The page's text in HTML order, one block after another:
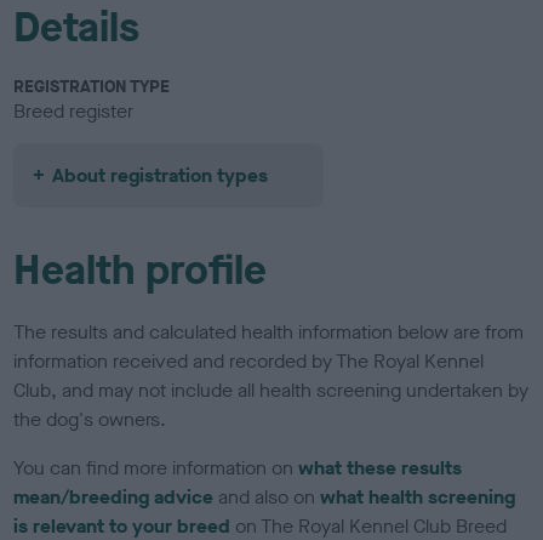
Details
REGISTRATION TYPE
Breed register
About registration types
Health profile
The results and calculated health information below are from
information received and recorded by The Royal Kennel
Club, and may not include all health screening undertaken by
the dog's owners.
You can find more information onwhat these results
mean/breeding advice and also onwhat health screening
is relevant to your breed on The Royal Kennel Club Breed